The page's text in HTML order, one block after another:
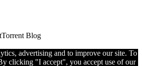
Blog
advertising and to improve our site. To
clicking "I accept", you accept use of our